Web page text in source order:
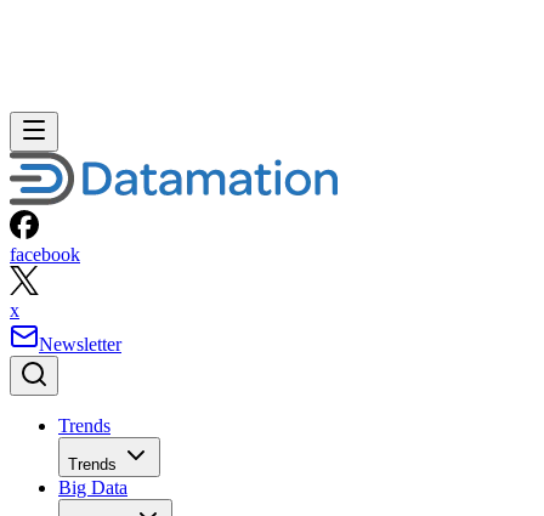
facebook
x
Newsletter
Trends
Trends
Big Data